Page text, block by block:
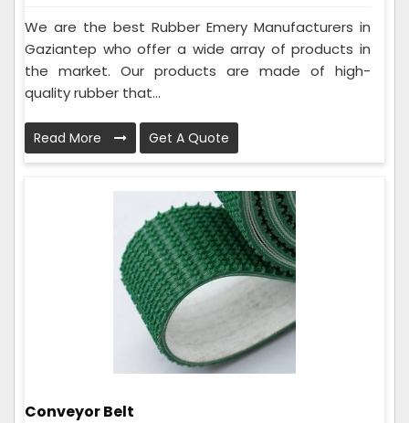
We are the best Rubber Emery Manufacturers in
Gaziantep who offer a wide array of products in
the market. Our products are made of high-
quality rubber that...
Read More Get A Quote
Conveyor Belt